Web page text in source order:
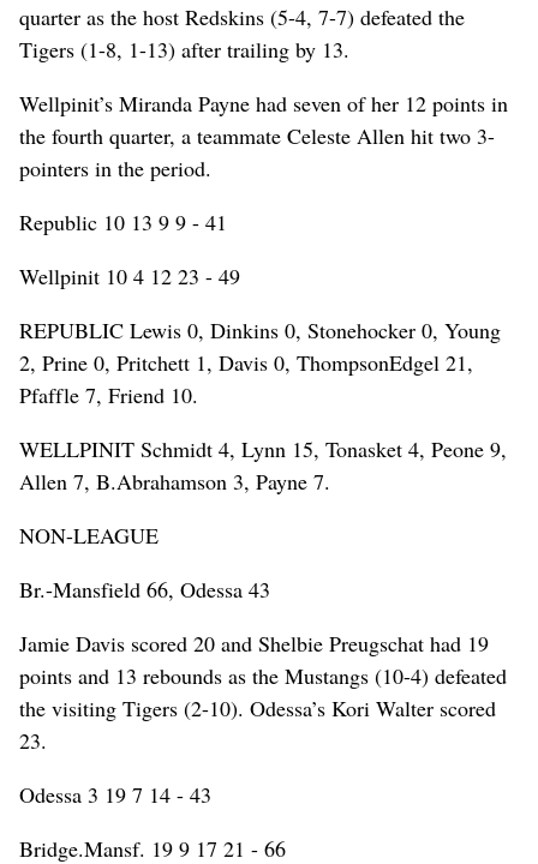
quarter as the host Redskins (5-4, 7-7) defeated the
Tigers (1-8, 1-13) after trailing by 13.
Wellpinit’s Miranda Payne had seven of her 12 points in
the fourth quarter, a teammate Celeste Allen hit two 3-
pointers in the period.
Republic 10 13 9 9 - 41
Wellpinit 10 4 12 23 - 49
REPUBLIC Lewis 0, Dinkins 0, Stonehocker 0, Young
2, Prine 0, Pritchett 1, Davis 0, ThompsonEdgel 21,
Pfaffle 7, Friend 10.
WELLPINIT Schmidt 4, Lynn 15, Tonasket 4, Peone 9,
Allen 7, B.Abrahamson 3, Payne 7.
NON-LEAGUE
Br.-Mansfield 66, Odessa 43
Jamie Davis scored 20 and Shelbie Preugschat had 19
points and 13 rebounds as the Mustangs (10-4) defeated
the visiting Tigers (2-10). Odessa’s Kori Walter scored
23.
Odessa 3 19 7 14 - 43
Bridge.Mansf. 19 9 17 21 - 66